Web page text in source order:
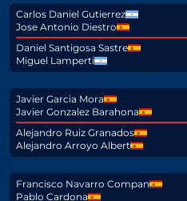
Carlos Daniel Gutierrez
Jose Antonio Diestro
Daniel Santigosa Sastre
Miguel Lamperti
Javier Garcia Mora
Javier Gonzalez Barahona
Alejandro Ruiz Granados
Alejandro Arroyo Albert
Francisco Navarro Compan
Pablo Cardona